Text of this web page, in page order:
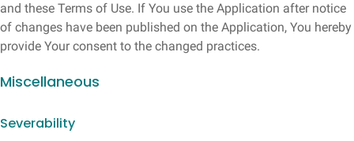
and these Terms of Use. If You use the Application after notice
of changes have been published on the Application, You hereby
provide Your consent to the changed practices.
Miscellaneous
Severability